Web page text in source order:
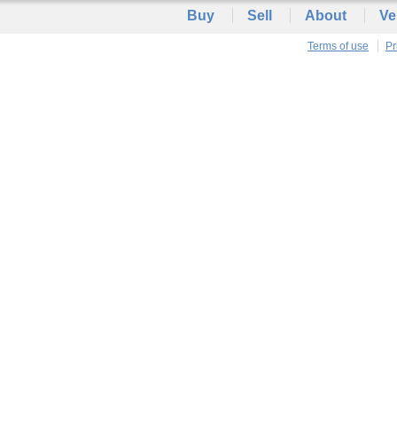
Buy Sell About
Terms of use